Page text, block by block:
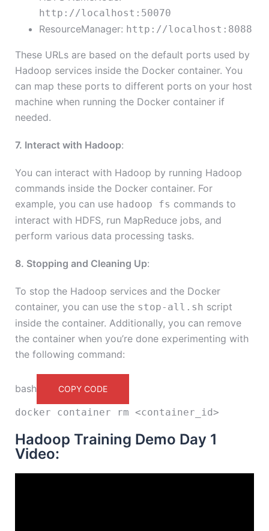
http://localhost:50070
ResourceManager: http://localhost:8088
These URLs are based on the default ports used by
Hadoop services inside the Docker container. You
can map these ports to different ports on your host
machine when running the Docker container if
needed.
7. Interact with Hadoop:
You can interact with Hadoop by running Hadoop
commands inside the Docker container. For
example, you can use hadoop fs commands to
interact with HDFS, run MapReduce jobs, and
perform various data processing tasks.
8. Stopping and Cleaning Up:
To stop the Hadoop services and the Docker
container, you can use the stop-all.sh script
inside the container. Additionally, you can remove
the container when you’re done experimenting with
the following command:
bash COPY CODE
docker container rm <container_id>
Hadoop Training Demo Day 1
Video: